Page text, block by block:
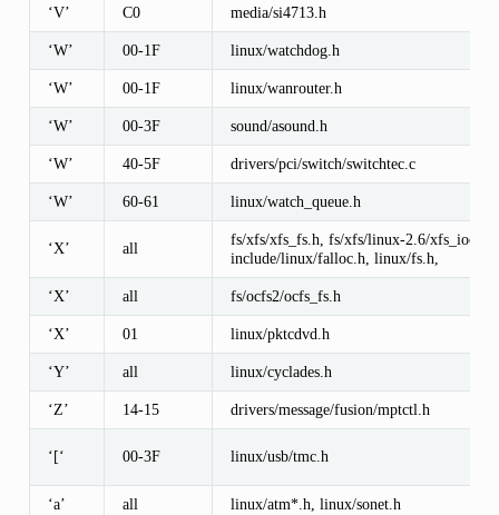
‘V’ C0 media/si4713.h
‘W’ 00-1F linux/watchdog.h
‘W’ 00-1F linux/wanrouter.h
‘W’ 00-3F sound/asound.h
‘W’ 40-5F drivers/pci/switch/switchtec.c
‘W’ 60-61 linux/watch_queue.h
‘X’ all
fs/xfs/xfs_fs.h, fs/xfs/linux-2.6/
include/linux/falloc.h, linux/fs.h,
‘X’ all fs/ocfs2/ocfs_fs.h
‘X’ 01 linux/pktcdvd.h
‘Y’ all linux/cyclades.h
‘Z’ 14-15 drivers/message/fusion/mptctl.h
‘[‘ 00-3F linux/usb/tmc.h
‘a’ all linux/atm*.h, linux/sonet.h